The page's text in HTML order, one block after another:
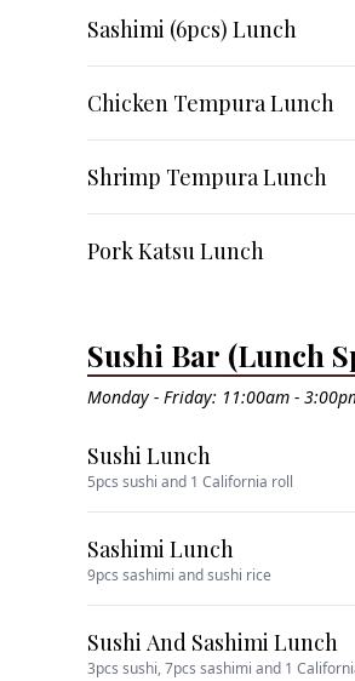
Sashimi (6pcs) Lunch
Chicken Tempura Lunch
Shrimp Tempura Lunch
Pork Katsu Lunch
Sushi Bar (Lunch
Monday - Friday: 11:00am -
Sushi Lunch
5pcs sushi and 1 California roll
Sashimi Lunch
9pcs sashimi and sushi rice
Sushi And Sashimi Lunch
3pcs sushi, 7pcs sashimi and 1